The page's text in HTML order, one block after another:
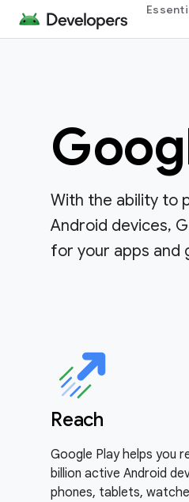
With the ability to
Android devices,
for your apps and
Reach
Google Play helps you
billion active Android
phones, tablets,